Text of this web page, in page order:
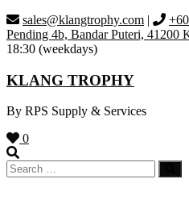
Skip
to
content
sales@klangtrophy.com |
Pending 4b, Bandar Puteri, 41200
18:30 (weekdays)
KLANG TROPHY
By RPS Supply & Services
0